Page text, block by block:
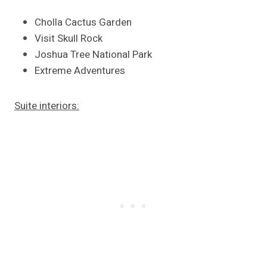
Cholla Cactus Garden
Visit Skull Rock
Joshua Tree National Park
Extreme Adventures
Suite interiors: